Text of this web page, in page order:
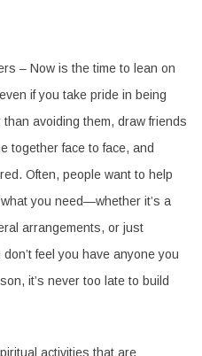
– Now is the time to lean on
if you take pride in being
avoiding them, draw friends
together face to face, and
Often, people want to help
you need—whether it’s a
arrangements, or just
feel you have anyone you
it’s never too late to build
activities that are